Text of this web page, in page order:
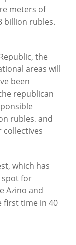
meters of
billion rubles.
the
areas will
been
republican
rubles, and
collectives
which has
spot for
Azino and
first time in 40